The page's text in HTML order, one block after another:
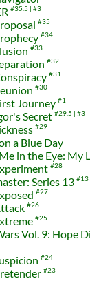
#35.5 #3
#35
#34
#33
#32
#31
#30
Journey #1
Secret #29.5 #3
#29
a Blue Day
in the Eye: My
#28
Series 13 #13
#27
#26
#25
Vol. 9: Hope
#24
#23